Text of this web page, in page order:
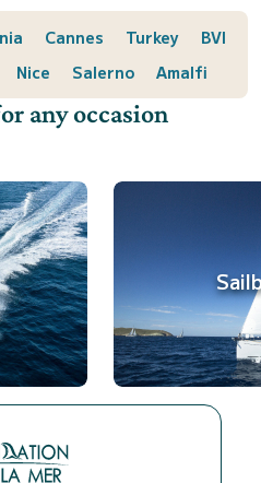
Cannes Turkey
BVI
Nice Salerno Amalfi
any occasion